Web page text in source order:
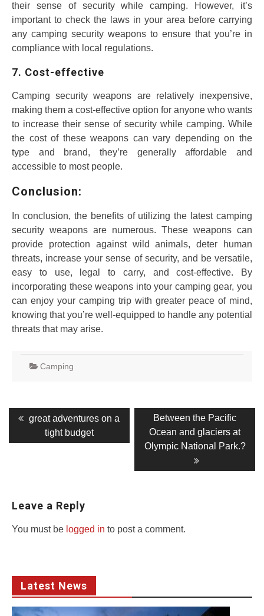
their sense of security while camping. However, it’s
important to check the laws in your area before carrying
any camping security weapons to ensure that you’re in
compliance with local regulations.
7. Cost-effective
Camping security weapons are relatively inexpensive,
making them a cost-effective option for anyone who wants
to increase their sense of security while camping. While
the cost of these weapons can vary depending on the
type and brand, they’re generally affordable and
accessible to most people.
Conclusion:
In conclusion, the benefits of utilizing the latest camping
security weapons are numerous. These weapons can
provide protection against wild animals, deter human
threats, increase your sense of security, and be versatile,
easy to use, legal to carry, and cost-effective. By
incorporating these weapons into your camping gear, you
can enjoy your camping trip with greater peace of mind,
knowing that you’re well-equipped to handle any potential
threats that may arise.
Camping
Post
navigation
Previous
post:
great adventures on a
tight budget
Next
post:
Between the Pacific
Ocean and glaciers at
Olympic National Park.?
Leave a Reply
You must be logged in to post a comment.
Latest News